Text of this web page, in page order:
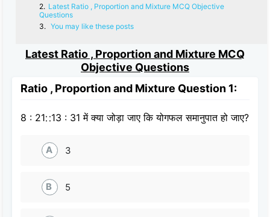
Latest Ratio , Proportion and Mixture MCQ Objective
Questions
You may like these posts
Latest Ratio , Proportion and Mixture MCQ
Objective Questions
Ratio , Proportion and Mixture Question 1:
8 : 21∷13 : 31 में क्या जोड़ा जाए कि योगफल समानुपात हो जाए?
A 3
B 5